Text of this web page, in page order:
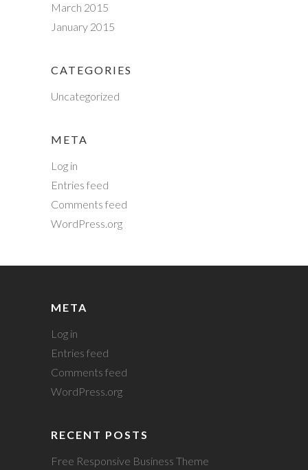
March 2015
January 2015
CATEGORIES
Uncategorized
META
Log in
Entries feed
Comments feed
WordPress.org
META
Log in
Entries feed
Comments feed
WordPress.org
RECENT POSTS
Free Responsive Business Theme